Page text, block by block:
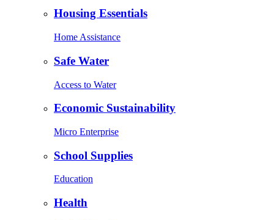
Housing Essentials
Home Assistance
Safe Water
Access to Water
Economic Sustainability
Micro Enterprise
School Supplies
Education
Health